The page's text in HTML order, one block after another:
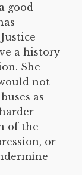
good
a history
She
not
as
of the
or